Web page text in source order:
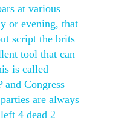
at various
or evening, that
script the brits
tool that can
is called
Congress
are always
4 dead 2